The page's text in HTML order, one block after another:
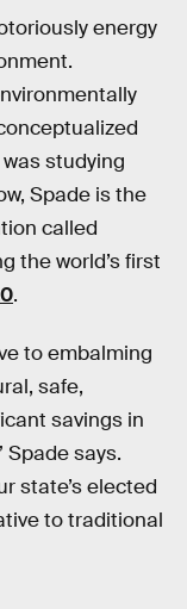
energy
studying
Spade is the
called
the world’s first
.
to embalming
safe,
savings in
Spade says.
state’s elected
to traditional